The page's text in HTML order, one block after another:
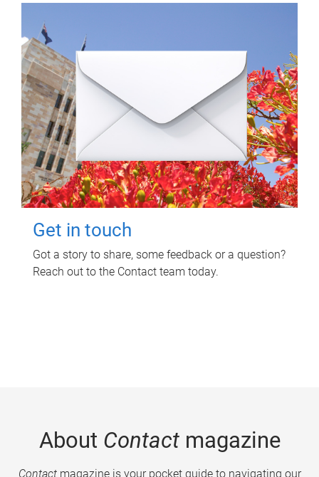
Get in touch
Got a story to share, some feedback or a question?
Reach out to the Contact team today.
About Contactmagazine
Contactmagazine is your pocket guide to navigating our